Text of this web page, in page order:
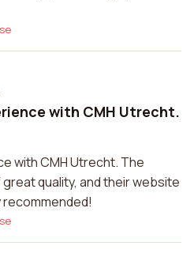
with CMH Utrecht.
with CMH Utrecht. The
quality, and their website
recommended!